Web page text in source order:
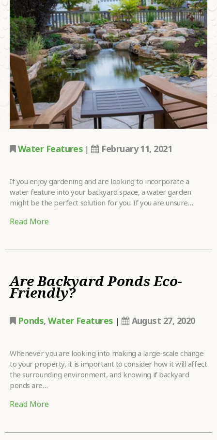
Water Features | February 11, 2021
If you enjoy gardening and are looking to incorporate a
water feature into your backyard space, a water garden
might be the perfect solution for you. If you are unsure…
Read More
Are Backyard Ponds Eco-
Friendly?
Ponds,Water Features | August 27, 2020
Whenever you are looking into making a large-scale change
to your property, it is important to consider how it will affect
the surrounding environment, and knowing if backyard
ponds are…
Read More
•
HOW DID YOU
HEAR ABOUT
US?•
TELL US MORE
ABOUT YOUR
PROJECT
DREAMS.•
Pleasefill in all required fields as indicated with a red dot.
Submit